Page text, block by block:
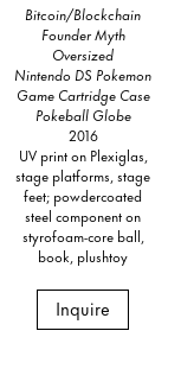
Bitcoin/Blockchain
Founder Myth
Oversized
Nintendo DS Pokemon
Game Cartridge Case
Pokeball Globe
2016
UV print on Plexiglas,
stage platforms, stage
feet; powdercoated
steel component on
styrofoam-core ball,
book, plushtoy
Inquire